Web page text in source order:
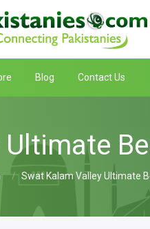
Blog Contact Us
Swat Kalam Valley Ultimate